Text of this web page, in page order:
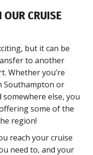
OUR CRUISE
but it can be
to another
Whether you’re
Southampton or
somewhere else, you
some of the
region!
reach your cruise
need to, and your